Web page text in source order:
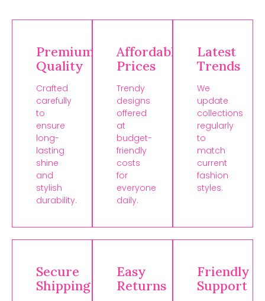
Premium
Quality
Crafted
carefully
to
ensure
long-
lasting
shine
and
stylish
durability.
Affordable
Prices
Trendy
designs
offered
at
budget-
friendly
costs
for
everyone
daily.
Latest
Trends
We
update
collections
regularly
to
match
current
fashion
styles.
Secure
Shipping
Easy
Returns
Friendly
Support